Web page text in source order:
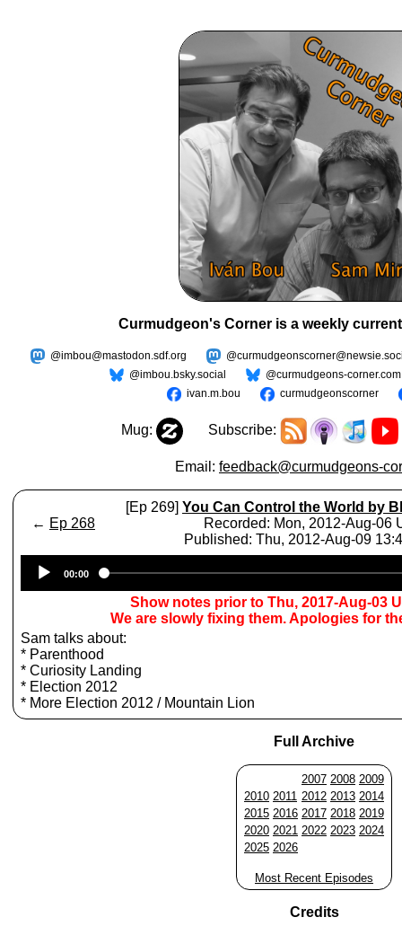
Curmudgeon's Corner is a weekly
@imbou@mastodon.sdf.org
@imbou.bsky.social
@curmudgeons-corner.com
ivan.m.bou
curmudgeonscorner
Mug: Subscribe:
Email: feedback@curmudgeons-
← Ep 268
[Ep 269] You Can Control the World by
Recorded: Mon, 2012-Aug-06
Published: Thu, 2012-Aug-09
Player
00:00
Show notes prior to Thu, 2017-Aug-03
We are slowly fixing them. Apologies for
Sam talks about:
* Parenthood
* Curiosity Landing
* Election 2012
* More Election 2012 / Mountain Lion
Full Archive
2007 2008 2009
2010 2011 2012 2013 2014
2015 2016 2017 2018 2019
2020 2021 2022 2023 2024
2025 2026
Most Recent Episodes
Credits